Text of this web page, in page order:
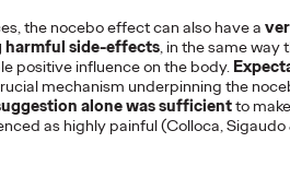
the nocebo effect can also have a
harmful side-effects, in the same way
positive influence on the body.
mechanism underpinning the
alone was sufficientto
as highly painful (Colloca,
Download now!